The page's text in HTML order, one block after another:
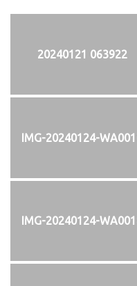
20240121 063922
IMG-20240124-
IMG-20240124-